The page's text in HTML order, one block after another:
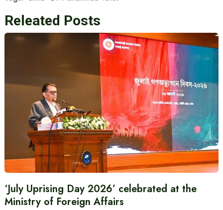
Releated Posts
‘July Uprising Day 2026’ celebrated at the
Ministry of Foreign Affairs